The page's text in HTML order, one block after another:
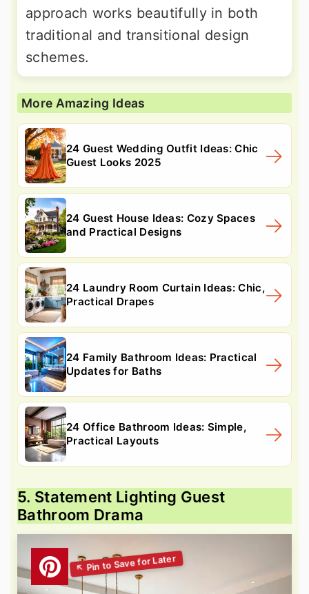
approach works beautifully in both
traditional and transitional design
schemes.
More Amazing Ideas
24 Guest Wedding Outfit Ideas: Chic
Guest Looks 2025
24 Guest House Ideas: Cozy Spaces
and Practical Designs
24 Laundry Room Curtain Ideas: Chic,
Practical Drapes
24 Family Bathroom Ideas: Practical
Updates for Baths
24 Office Bathroom Ideas: Simple,
Practical Layouts
5. Statement Lighting Guest
Bathroom Drama